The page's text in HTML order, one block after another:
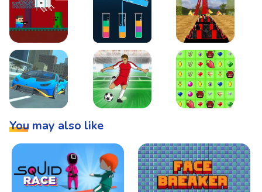
Steve AdventureCraft NetherLipuzz - Water Sort PuzzleRoller Coaster
You may also like